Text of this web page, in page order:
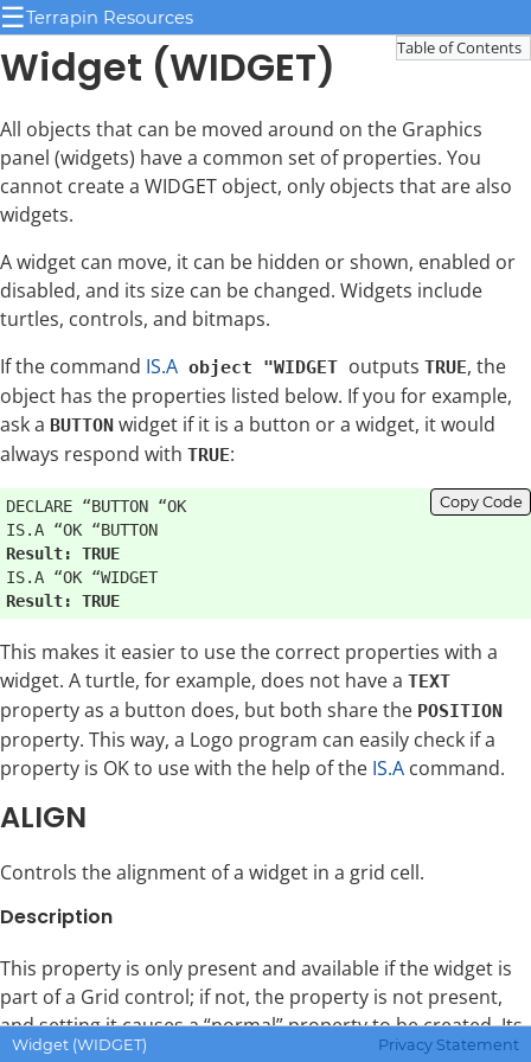
☰Terrapin Resources
Table of Contents
Widget (WIDGET)
All objects that can be moved around on the Graphics
panel (widgets) have a common set of properties. You
cannot create a WIDGET object, only objects that are also
widgets.
A widget can move, it can be hidden or shown, enabled or
disabled, and its size can be changed. Widgets include
turtles, controls, and bitmaps.
If the command IS.A object "WIDGET outputs TRUE, the
object has the properties listed below. If you for example,
ask a BUTTON widget if it is a button or a widget, it would
always respond with TRUE:
Copy Code
DECLARE “BUTTON “OK
Result: TRUE
Result: TRUE
This makes it easier to use the correct properties with a
widget. A turtle, for example, does not have a TEXT
property as a button does, but both share the POSITION
property. This way, a Logo program can easily check if a
property is OK to use with the help of the IS.A command.
ALIGN
Controls the alignment of a widget in a grid cell.
Description
This property is only present and available if the widget is
part of a Grid control; if not, the property is not present,
and setting it causes a “normal” property to be created. Its
value is a two element list of alignment values. For
Widget (WIDGET) Privacy Statement